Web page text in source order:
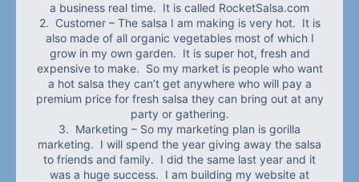
a business real time. It is called RocketSalsa.com
2. Customer – The salsa I am making is very hot. It is
also made of all organic vegetables most of which I
grow in my own garden. It is super hot, fresh and
expensive to make. So my market is people who want
a hot salsa they can’t get anywhere who will pay a
premium price for fresh salsa they can bring out at any
party or gathering.
3. Marketing – So my marketing plan is gorilla
marketing. I will spend the year giving away the salsa
to friends and family. I did the same last year and it
was a huge success. I am building my website at